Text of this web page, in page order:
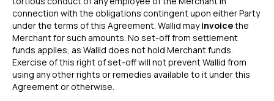
connection with the obligations contingent upon either Party
under the terms of this Agreement. Wallid mayinvoicethe
Merchant for such amounts. No set-off from settlement
funds applies, as Wallid does not hold Merchant funds.
Exercise of this right of set-off will not prevent Wallid from
using any other rights or remedies available to it under this
Agreement or otherwise.
vs Shopify Payments
vs Card Payment
vs PayPal
vs Shop Pay
vs Klarna
vs Google Pay
Beauty & Skincare
Gaming & Electronics
High-Risk
CBD
Vape
Alcohol